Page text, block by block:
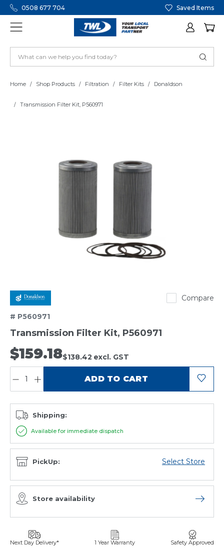
0508 677 704 Saved Items
Home Shop Products Filtration Filter Kits Donaldson
Transmission Filter Kit, P560971
Compare
# P560971
Transmission Filter Kit, P560971
$159.18$138.42 excl. GST
ADD TO CART
Shipping:
Available for immediate dispatch
PickUp: Select Store
Store availability Open
Next Day Delivery* 1 Year Warranty Safety Approved